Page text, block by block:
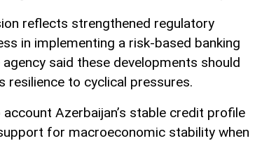
reflects strengthened regulatory
in implementing a risk-based banking
said these developments should
resilience to cyclical pressures.
Azerbaijan’s stable credit profile
for macroeconomic stability when